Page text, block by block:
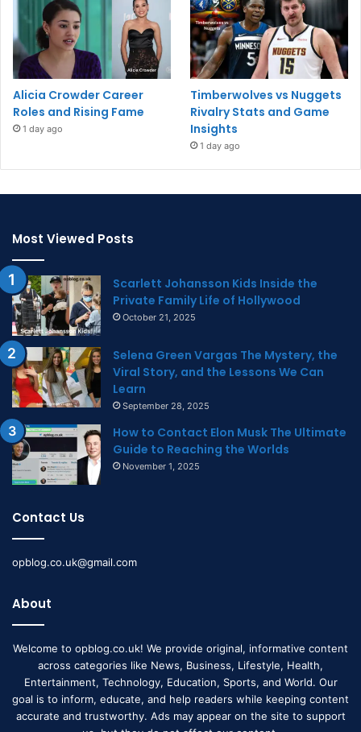
Alicia Crowder Career
Roles and Rising Fame
1 day ago
Timberwolves vs Nuggets
Rivalry Stats and Game
Insights
1 day ago
Most Viewed Posts
Scarlett Johansson Kids Inside the
Private Family Life of Hollywood
October 21, 2025
Selena Green Vargas The Mystery, the
Viral Story, and the Lessons We Can
Learn
September 28, 2025
How to Contact Elon Musk The Ultimate
Guide to Reaching the Worlds
November 1, 2025
Contact Us
opblog.co.uk@gmail.com
About
Welcome to opblog.co.uk! We provide original, informative content
across categories like News, Business, Lifestyle, Health,
Entertainment, Technology, Education, Sports, and World. Our
goal is to inform, educate, and help readers while keeping content
accurate and trustworthy. Ads may appear on the site to support